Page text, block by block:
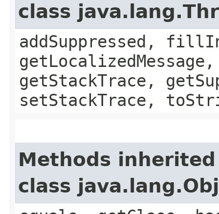
class
addSuppressed,
getStackTrace,
setStackTrace,
Methods
class